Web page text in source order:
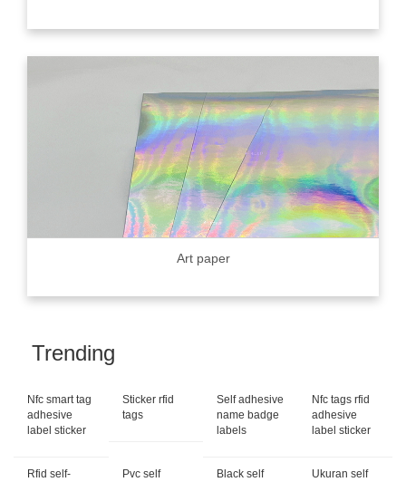
Art paper
Trending
Nfc smart tag
adhesive
label sticker
Sticker rfid
tags
Self adhesive
name badge
labels
Nfc tags rfid
adhesive
label sticker
Rfid self-
Pvc self
Black self
Ukuran self